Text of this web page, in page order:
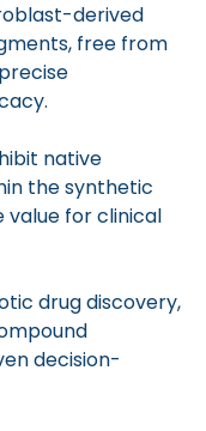
derived
free from
native
the synthetic
value for clinical
drug discovery,
decision-